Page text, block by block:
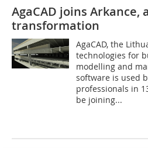
AgaCAD joins Arkance,
transformation
AgaCAD, the
technologies for
modelling and
software is used
professionals in
be joining...